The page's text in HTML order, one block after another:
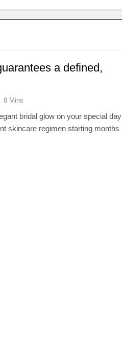
a defined,
8 Mins
bridal glow on your special day
skincare regimen starting months